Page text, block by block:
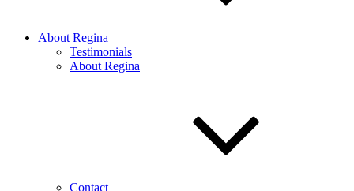
About Regina
Testimonials
About Regina
Contact